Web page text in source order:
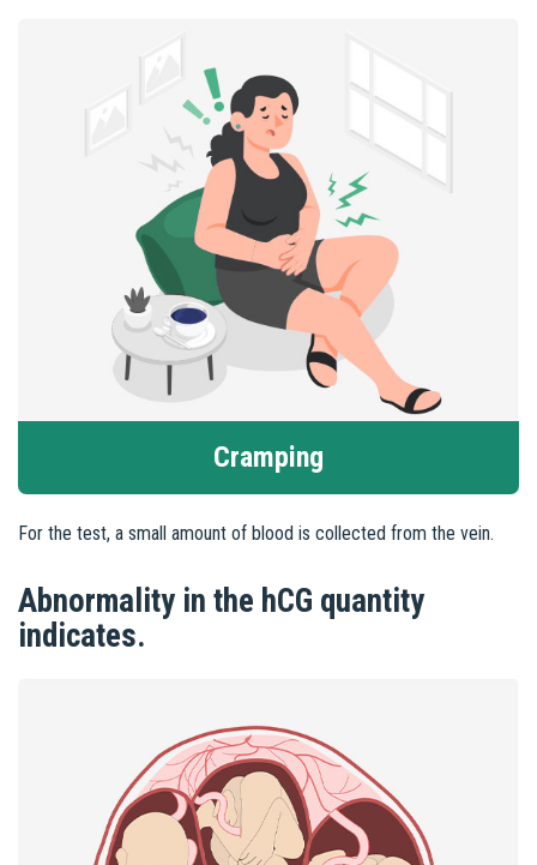
Cramping
For the test, a small amount of blood is collected from the vein.
Abnormality in the hCG quantity
indicates.